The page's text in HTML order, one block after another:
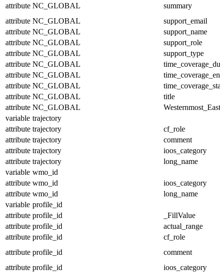
attribute NC_GLOBAL
summary
attribute NC_GLOBAL
support_email
attribute NC_GLOBAL
support_name
attribute NC_GLOBAL
support_role
attribute NC_GLOBAL
support_type
attribute NC_GLOBAL
attribute NC_GLOBAL
attribute NC_GLOBAL
attribute NC_GLOBAL
title
attribute NC_GLOBAL
variable trajectory
attribute trajectory
cf_role
attribute trajectory
comment
attribute trajectory
ioos_category
attribute trajectory
long_name
variable wmo_id
attribute wmo_id
ioos_category
attribute wmo_id
long_name
variable profile_id
attribute profile_id
_FillValue
attribute profile_id
actual_range
attribute profile_id
cf_role
attribute profile_id
comment
attribute profile_id
ioos_category